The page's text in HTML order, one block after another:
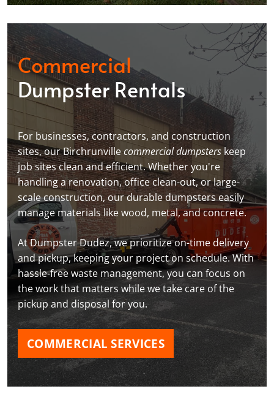
Commercial
Dumpster Rentals
For businesses, contractors, and construction
sites, our Birchrunvillecommercial dumpsterskeep
job sites clean and efficient. Whether you're
handling a renovation, office clean-out, or large-
scale construction, our durable dumpsters easily
manage materials like wood, metal, and concrete.
At Dumpster Dudez, we prioritize on-time delivery
and pickup, keeping your project on schedule. With
hassle-free waste management, you can focus on
the work that matters while we take care of the
pickup and disposal for you.
COMMERCIAL SERVICES